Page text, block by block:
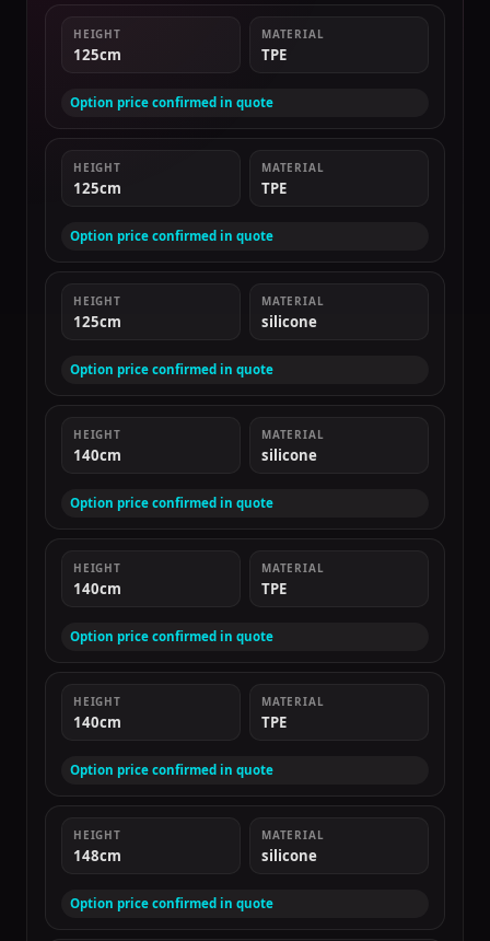
HEIGHT
125cm
MATERIAL
TPE
Option price confirmed in quote
HEIGHT
125cm
MATERIAL
TPE
Option price confirmed in quote
HEIGHT
125cm
MATERIAL
silicone
Option price confirmed in quote
HEIGHT
140cm
MATERIAL
silicone
Option price confirmed in quote
HEIGHT
140cm
MATERIAL
TPE
Option price confirmed in quote
HEIGHT
140cm
MATERIAL
TPE
Option price confirmed in quote
HEIGHT
148cm
MATERIAL
silicone
Option price confirmed in quote